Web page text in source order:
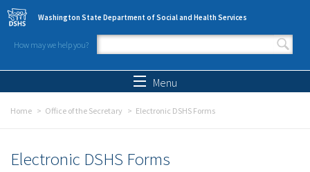
Skip to main content
Washington State Department of Social and Health Services
How may we help you?
Search form
Menu
Home Office of the Secretary Electronic DSHS Forms
Electronic DSHS Forms